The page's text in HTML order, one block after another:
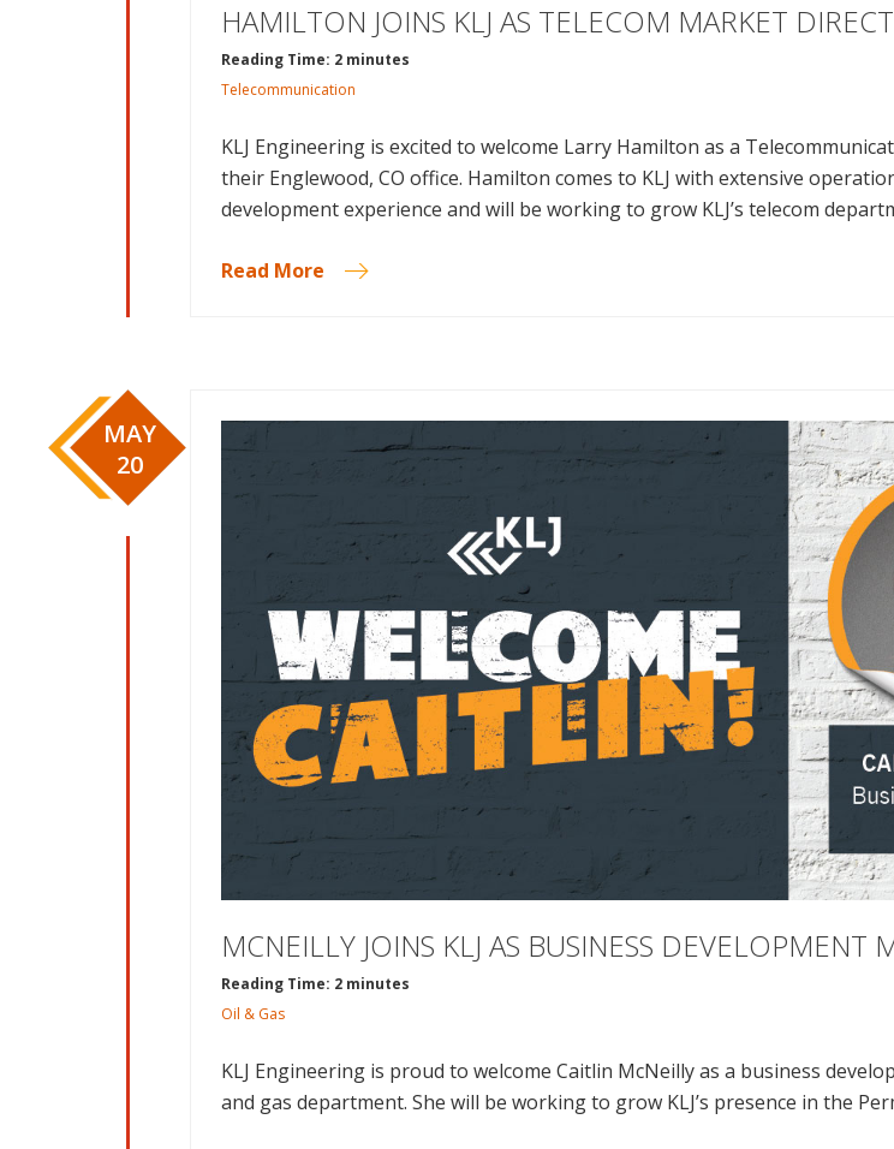
HAMILTON JOINS KLJ AS TELECOM MARKET
Reading Time: 2 minutes
Telecommunication
KLJ Engineering is excited to welcome Larry Hamilton as a
their Englewood, CO office. Hamilton comes to KLJ with extensive
development experience and will be working to grow KLJ’s telecom
Read More
MCNEILLY JOINS KLJ AS BUSINESS DEVELOPMENT
MAY
20
Reading Time: 2 minutes
Oil & Gas
KLJ Engineering is proud to welcome Caitlin McNeilly as a business
and gas department. She will be working to grow KLJ’s presence in the